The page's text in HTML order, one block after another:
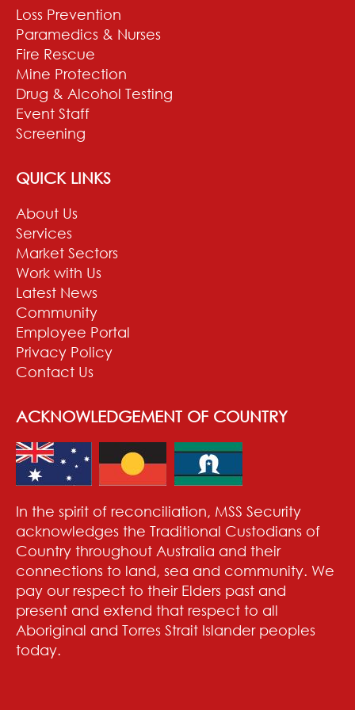
Loss Prevention
Paramedics & Nurses
Fire Rescue
Mine Protection
Drug & Alcohol Testing
Event Staff
Screening
QUICK LINKS
About Us
Services
Market Sectors
Work with Us
Latest News
Community
Employee Portal
Privacy Policy
Contact Us
ACKNOWLEDGEMENT OF COUNTRY
In the spirit of reconciliation, MSS Security
acknowledges the Traditional Custodians of
Country throughout Australia and their
connections to land, sea and community. We
pay our respect to their Elders past and
present and extend that respect to all
Aboriginal and Torres Strait Islander peoples
today.